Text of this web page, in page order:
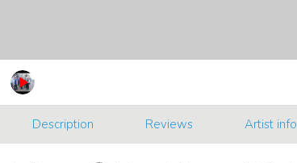
Description Reviews Artist info